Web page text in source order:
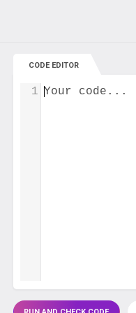
CODE EDITOR
Your code...
1